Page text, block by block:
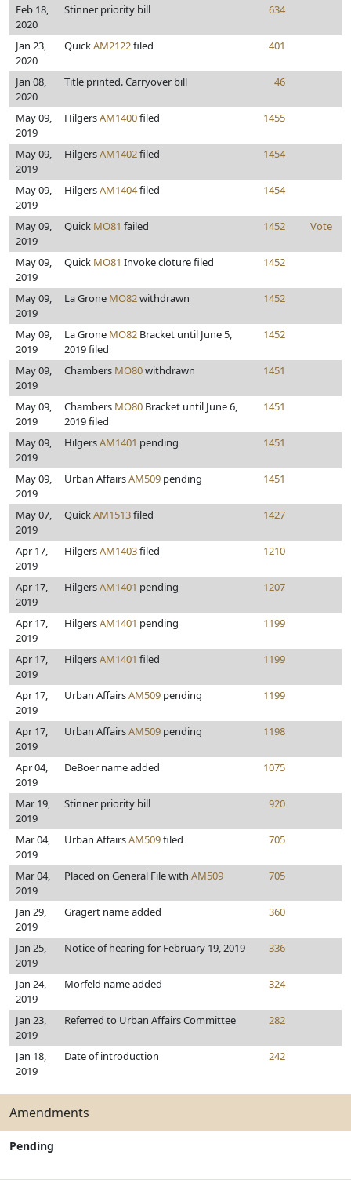
Feb 18,
2020
Stinner priority bill 634
Jan 23,
2020
QuickAM2122filed 401
Jan 08,
2020
Title printed. Carryover bill 46
May 09,
2019
HilgersAM1400filed 1455
May 09,
2019
HilgersAM1402filed 1454
May 09,
2019
HilgersAM1404filed 1454
May 09,
2019
Quick MO81 failed 1452 Vote
May 09,
2019
Quick MO81 Invoke cloture filed 1452
May 09,
2019
La Grone MO82withdrawn 1452
May 09,
2019
La Grone MO82 Bracket until June 5,
2019 filed
1452
May 09,
2019
Chambers MO80withdrawn 1451
May 09,
2019
Chambers MO80 Bracket until June 6,
2019 filed
1451
May 09,
2019
HilgersAM1401 pending 1451
May 09,
2019
Urban AffairsAM509 pending 1451
May 07,
2019
QuickAM1513filed 1427
Apr 17,
2019
HilgersAM1403filed 1210
Apr 17,
2019
HilgersAM1401 pending 1207
Apr 17,
2019
HilgersAM1401 pending 1199
Apr 17,
2019
HilgersAM1401 filed 1199
Apr 17,
2019
Urban AffairsAM509 pending 1199
Apr 17,
2019
Urban AffairsAM509 pending 1198
Apr 04,
2019
DeBoer name added 1075
Mar 19,
2019
Stinner priority bill 920
Mar 04,
2019
Urban AffairsAM509filed 705
Mar 04,
2019
Placed on General File with AM509 705
Jan 29,
2019
Gragert name added 360
Jan 25,
2019
Notice of hearing for February 19, 2019 336
Jan 24,
2019
Morfeld name added 324
Jan 23,
2019
Referred to Urban Affairs Committee 282
Jan 18,
2019
Date of introduction 242
Amendments
Pending